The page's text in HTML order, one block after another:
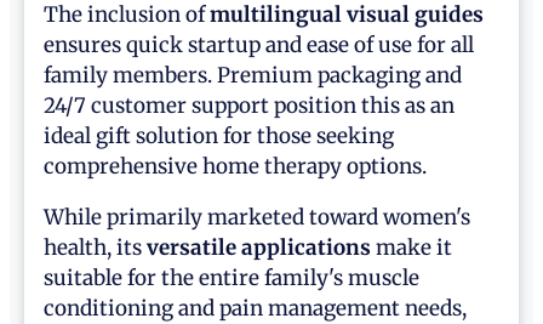
The inclusion ofmultilingual visual guides
ensures quick startup and ease of use for all
family members. Premium packaging and
24/7 customer support position this as an
ideal gift solution for those seeking
comprehensive home therapy options.
While primarily marketed toward women's
health, itsversatile applications make it
suitable for the entire family's muscle
conditioning and pain management needs,